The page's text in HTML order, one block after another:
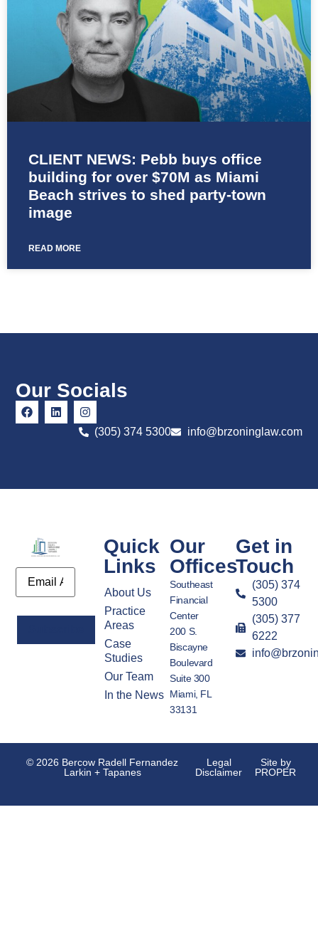
CLIENT NEWS: Pebb buys office
building for over $70M as Miami
Beach strives to shed party-town
image
READ MORE
Our Socials
(305) 374 5300 info@brzoninglaw.com
Email
Quick
Links
About Us
Practice
Areas
Case
Studies
Our Team
In the News
Our
Offices
Southeast
Financial
Center
200 S.
Biscayne
Boulevard
Suite 300
Miami, FL
33131
Get in
Touch
(305) 374
5300
(305) 377
6222
© 2026 Bercow Radell Fernandez
Larkin + Tapanes
Legal
Disclaimer
Site by
PROPER